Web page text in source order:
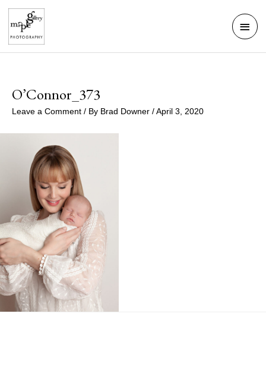
Skip
content
Main
O’Connor_373
Leave a Comment / By Brad Downer / April 3, 2020